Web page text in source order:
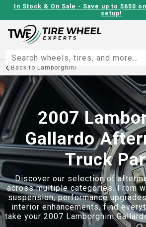
In Stock & On Sale - Save up to $650
setup!
Back toLamborghini
2007
Gallardo
Truck
Discover our selection of
across multiple categories. From
suspension, performance
interior enhancements, find
take your 2007 Lamborghini